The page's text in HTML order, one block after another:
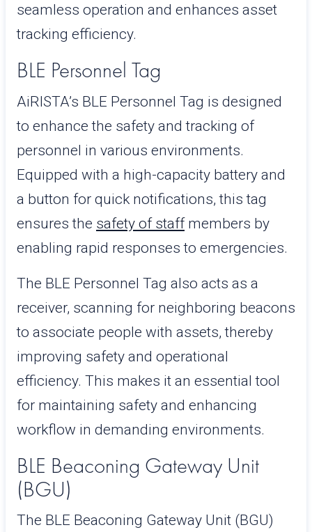
seamless operation and enhances asset
tracking efficiency.
BLE Personnel Tag
AiRISTA’s BLE Personnel Tag is designed
to enhance the safety and tracking of
personnel in various environments.
Equipped with a high-capacity battery and
a button for quick notifications, this tag
ensures the safety of staffmembers by
enabling rapid responses to emergencies.
The BLE Personnel Tag also acts as a
receiver, scanning for neighboring beacons
to associate people with assets, thereby
improving safety and operational
efficiency. This makes it an essential tool
for maintaining safety and enhancing
workflow in demanding environments.
BLE Beaconing Gateway Unit
(BGU)
The BLE Beaconing Gateway Unit (BGU)